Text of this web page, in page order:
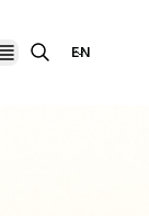
open navigation
EN